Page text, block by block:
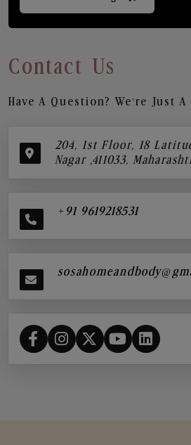
Contact Us
Have A Question? We’re Just A
204, 1st Floor, 18
Nagar ,411033,
+91 9619218531